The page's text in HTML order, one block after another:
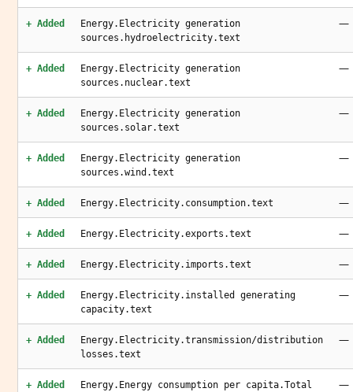
+ Added
Energy.Electricity generation
sources.hydroelectricity.text
—
+ Added
Energy.Electricity generation
sources.nuclear.text
—
+ Added
Energy.Electricity generation
sources.solar.text
—
+ Added
Energy.Electricity generation
sources.wind.text
—
+ Added Energy.Electricity.consumption.text —
+ Added Energy.Electricity.exports.text —
+ Added Energy.Electricity.imports.text —
+ Added
Energy.Electricity.installed generating
capacity.text
—
+ Added
Energy.Electricity.transmission/distribution
losses.text
—
+ Added
Energy.Energy consumption per capita.Total
—